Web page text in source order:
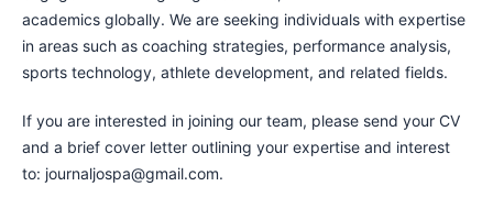
academics globally. We are seeking individuals with expertise
in areas such as coaching strategies, performance analysis,
sports technology, athlete development, and related fields.
If you are interested in joining our team, please send your CV
and a brief cover letter outlining your expertise and interest
to: journaljospa@gmail.com.